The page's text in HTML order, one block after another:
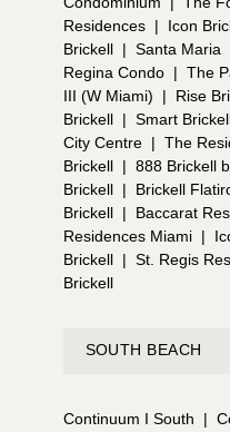
Residences | Icon
Brickell | Santa Maria
Regina Condo | The
III (W Miami)
| Rise
Brickell | Smart
City Centre | The
Brickell | 888 Brickell
Brickell | Brickell
Brickell | Baccarat
Residences Miami |
Brickell | St. Regis
Brickell
SOUTH BEACH
Continuum I South |